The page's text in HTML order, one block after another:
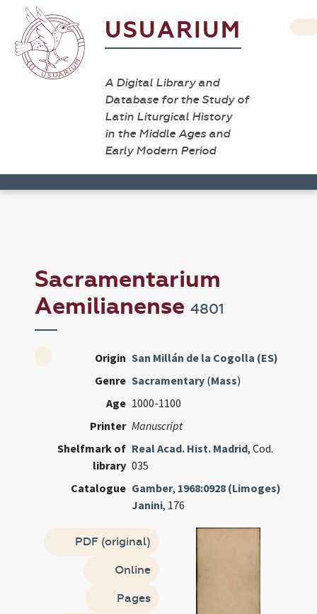
USUARIUM
A Digital Library and
Database for the Study of
Latin Liturgical History
in the Middle Ages and
Early Modern Period
Sacramentarium
Aemilianense4801
Origin San Millán de la Cogolla (ES)
Genre Sacramentary (Mass)
Age 1000-1100
Printer Manuscript
Shelfmark of
library
Real Acad. Hist. Madrid, Cod.
035
Catalogue Gamber, 1968:0928 (Limoges)
Janini, 176
PDF (original)
Online
Pages